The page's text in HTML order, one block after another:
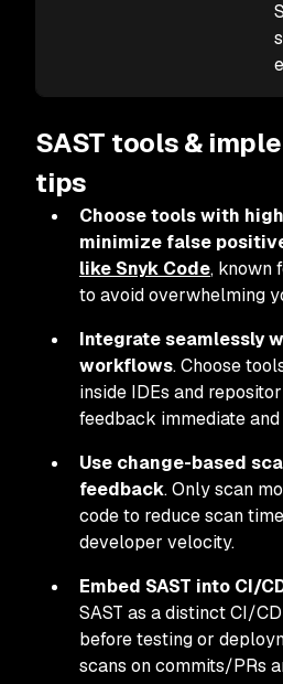
SAST tools &
tips
Choose tools with
minimize false
like Snyk Code, known
to avoid overwhelming
Integrate seamlessly
workflows. Choose
inside IDEs and
feedback immediate
Use change-based
feedback. Only scan
code to reduce scan
developer velocity.
Embed SAST into CI/
SAST as a distinct CI/
before testing or
scans on commits/PRs